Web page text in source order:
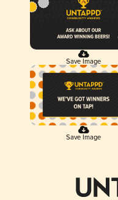
Save Image
Save Image